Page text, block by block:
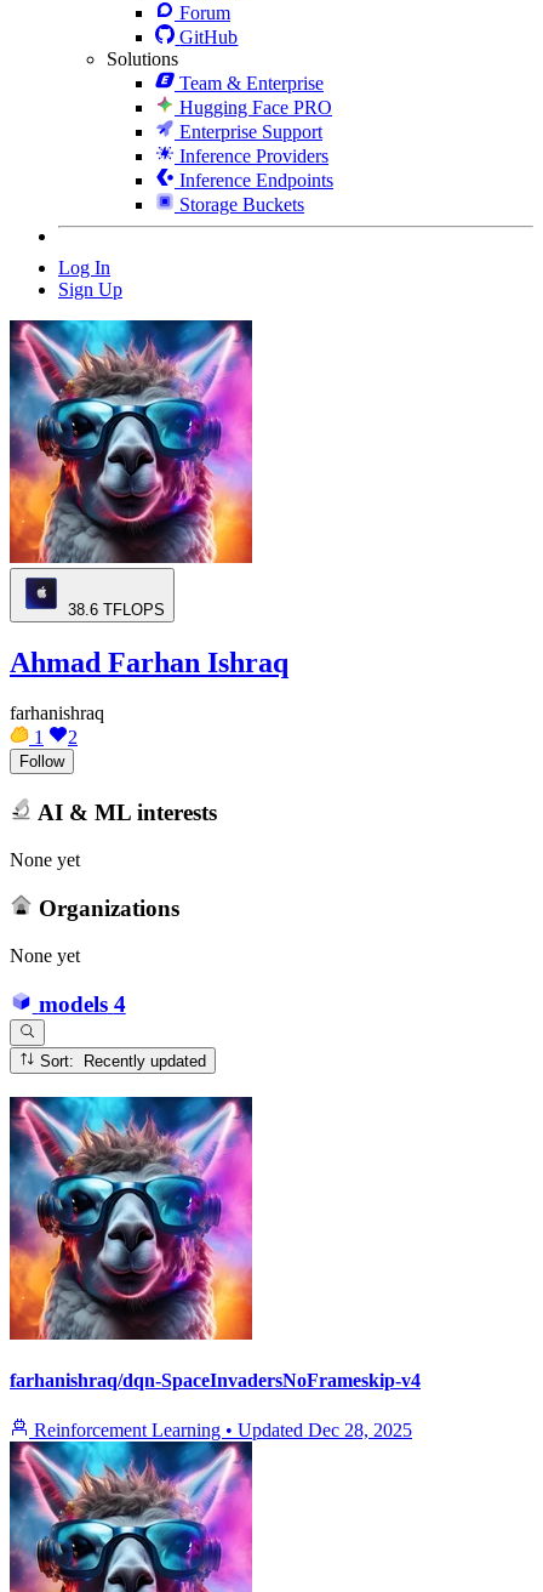
Forum
GitHub
Solutions
Team & Enterprise
Hugging Face PRO
Enterprise Support
Inference Providers
Inference Endpoints
Storage Buckets
Log In
Sign Up
38.6 TFLOPS
Ahmad Farhan Ishraq
farhanishraq
1
2
Follow
AI & ML interests
None yet
Organizations
None yet
models 4
Sort: Recently updated
farhanishraq/dqn-SpaceInvadersNoFrameskip-v4
Reinforcement Learning • Updated Dec 28, 2025